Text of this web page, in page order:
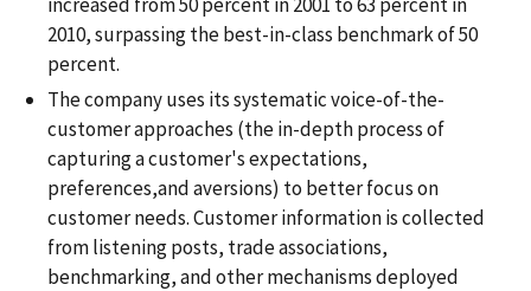
2010, surpassing the best-in-class benchmark of 50
percent.
The company uses its systematic voice-of-the-
customer approaches (the in-depth process of
capturing a customer's expectations,
preferences,and aversions) to better focus on
customer needs. Customer information is collected
from listening posts, trade associations,
benchmarking, and other mechanisms deployed